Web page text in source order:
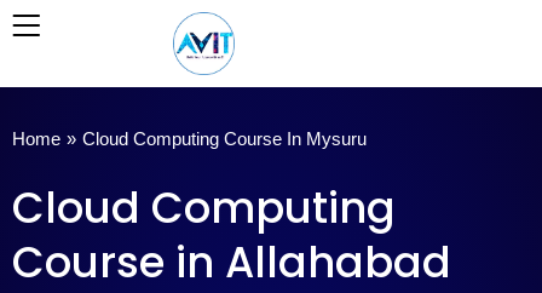
Skip
Home » Cloud Computing Course In Mysuru
Cloud Computing
Course in Allahabad